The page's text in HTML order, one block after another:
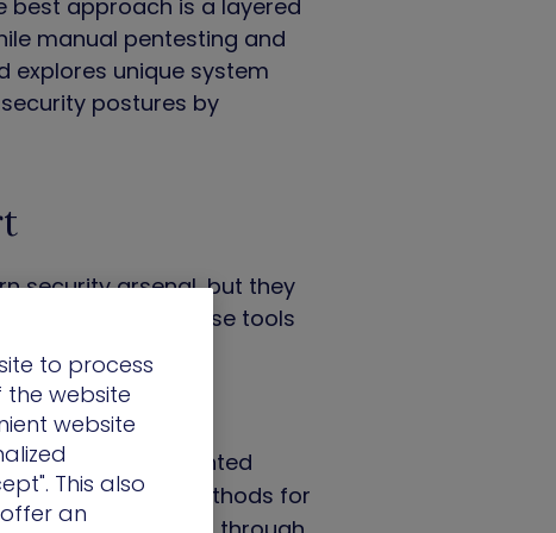
best approach is a layered
manual pentesting and
explores unique system
postures by
security arsenal, but they
Here’s where these tools
well-documented
– novel attack methods for
to process
website
website
This also
an